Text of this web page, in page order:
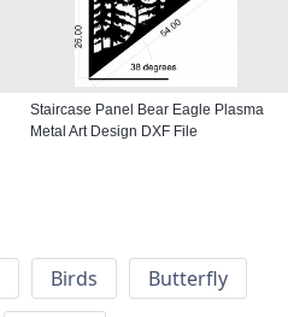
Staircase Panel Bear Eagle Plasma
Metal Art Design DXF File
Birds
Butterfly